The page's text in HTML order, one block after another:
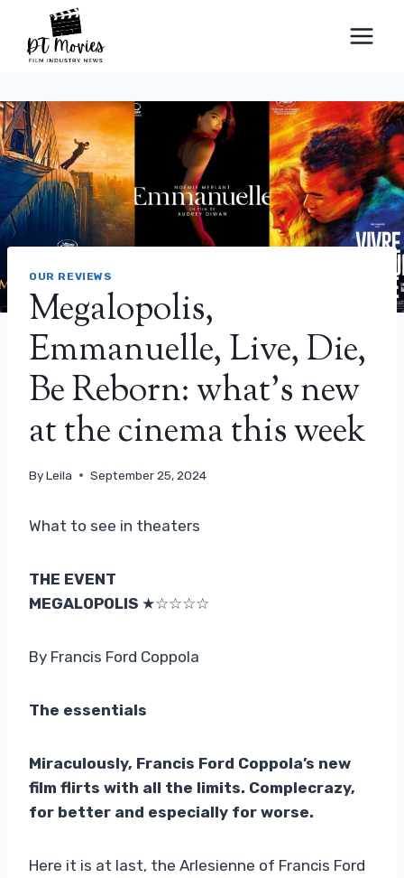
content
OUR REVIEWS
Megalopolis,
Emmanuelle, Live, Die,
Be Reborn: what’s new
at the cinema this week
ByLeila September 25, 2024
What to see in theaters
THE EVENT
MEGALOPOLIS ★☆☆☆☆
By Francis Ford Coppola
The essentials
Miraculously, Francis Ford Coppola’s new
film flirts with all the limits. Complecrazy,
for better and especially for worse.
Here it is at last, the Arlesienne of Francis Ford